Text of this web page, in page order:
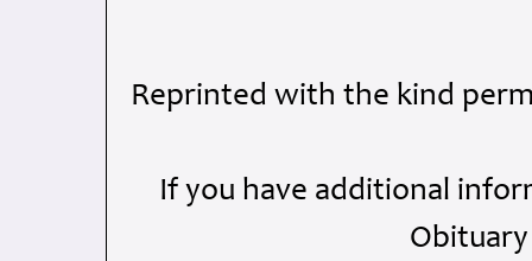
Reprinted with the kind
If you have additional